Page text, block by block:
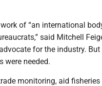
of “an international
said Mitchell
for the industry.
were needed.
monitoring, aid